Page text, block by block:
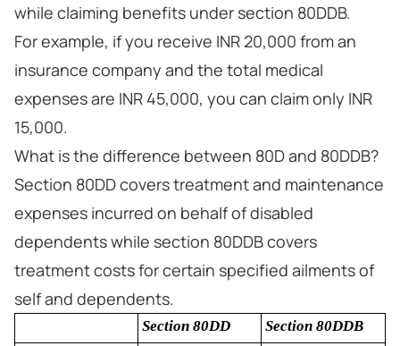
while claiming benefits under section 80DDB.
For example, if you receive INR 20,000 from an
insurance company and the total medical
expenses are INR 45,000, you can claim only INR
15,000.
What is the difference between 80D and 80DDB?
Section 80DD covers treatment and maintenance
expenses incurred on behalf of disabled
dependents while section 80DDB covers
treatment costs for certain specified ailments of
self and dependents.
Section 80DD
Section 80DDB